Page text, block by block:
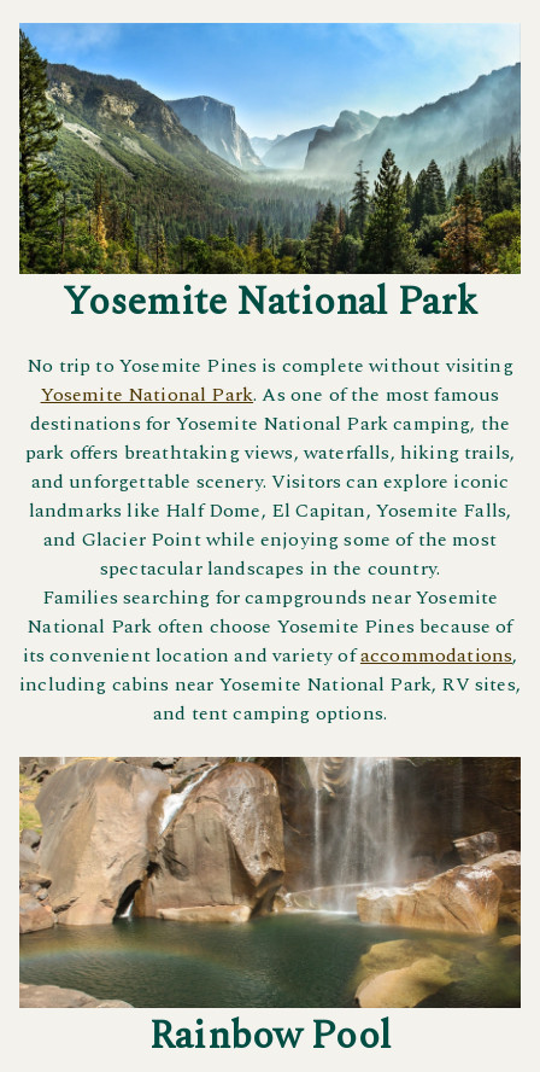
Yosemite National Park
No trip to Yosemite Pines is complete without visiting
Yosemite National Park. As one of the most famous
destinations for Yosemite National Park camping, the
park offers breathtaking views, waterfalls, hiking trails,
and unforgettable scenery. Visitors can explore iconic
landmarks like Half Dome, El Capitan, Yosemite Falls,
and Glacier Point while enjoying some of the most
spectacular landscapes in the country.
Families searching for campgrounds near Yosemite
National Park often choose Yosemite Pines because of
its convenient location and variety ofaccommodations,
including cabins near Yosemite National Park, RV sites,
and tent camping options.
Rainbow Pool